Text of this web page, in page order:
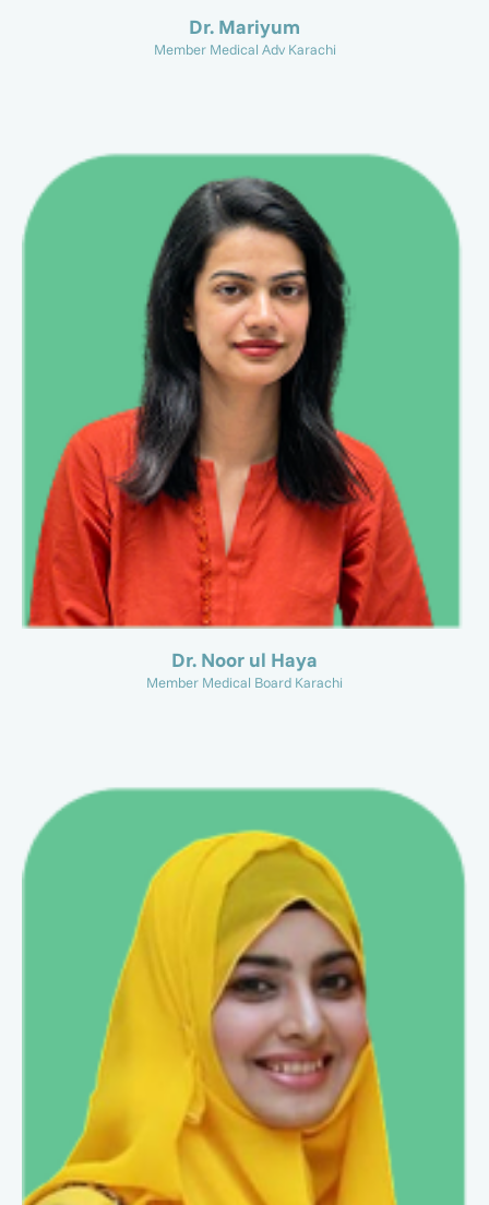
Dr. Mariyum
Member Medical Adv Karachi
Dr. Noor ul Haya
Member Medical Board Karachi